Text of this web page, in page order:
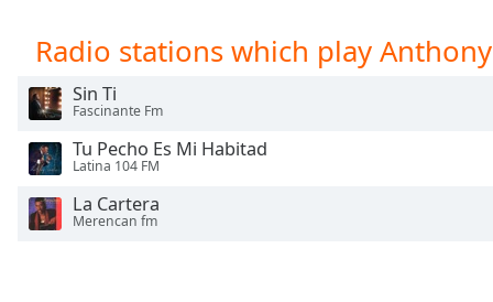
Rate
Chapters
Chapters
Radio stations which play
Sin Ti
Fascinante Fm
Tu Pecho Es Mi Habitad
Latina 104 FM
La Cartera
Merencan fm